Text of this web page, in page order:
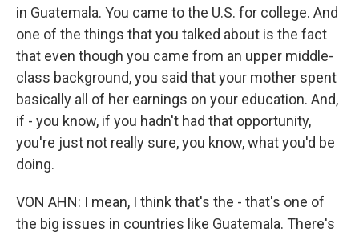
in Guatemala. You came to the U.S. for college. And
one of the things that you talked about is the fact
that even though you came from an upper middle-
class background, you said that your mother spent
basically all of her earnings on your education. And,
if - you know, if you hadn't had that opportunity,
you're just not really sure, you know, what you'd be
doing.
VON AHN: I mean, I think that's the - that's one of
the big issues in countries like Guatemala. There's